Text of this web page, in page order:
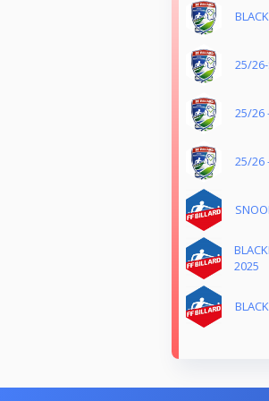
25/
25/26
25/26
2025